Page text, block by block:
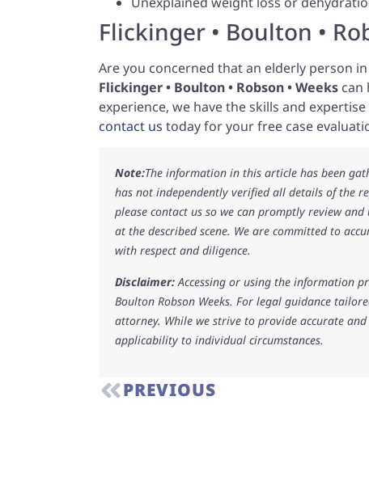
Flickinger • Boulton •
Are you concerned that an elderly person
Flickinger • Boulton • Robson • Weeks can
experience, we have the skills and
contact us today for your free case
Note:The information in this article has been
has not independently verified all details of the
please contact us so we can promptly review
at the described scene. We are committed to
with respect and diligence.
Disclaimer: Accessing or using the information
Boulton Robson Weeks. For legal guidance
attorney. While we strive to provide accurate
applicability to individual circumstances.
PREVIOUS